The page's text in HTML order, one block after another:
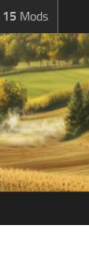
15 Mods